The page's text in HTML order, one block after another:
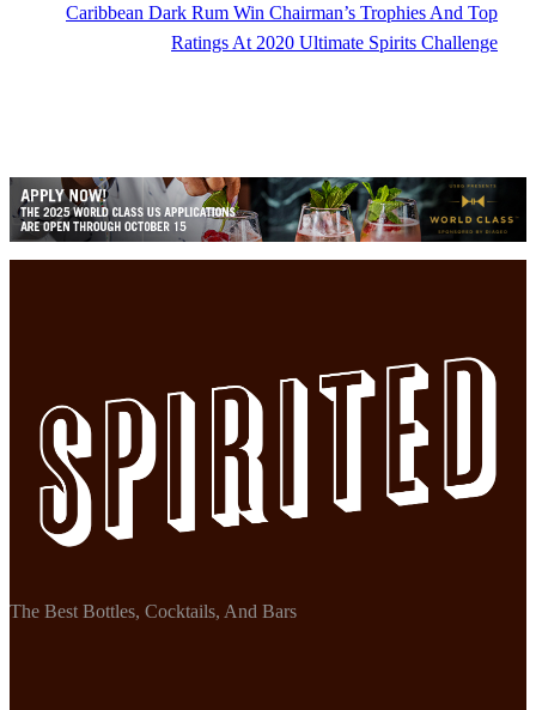
Caribbean Dark Rum Win Chairman’s Trophies And Top
Ratings At 2020 Ultimate Spirits Challenge
The Best Bottles, Cocktails, And Bars